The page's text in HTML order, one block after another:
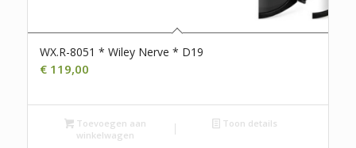
WX.R-8051 * Wiley Nerve * D19
€119,00
Toevoegen aan
winkelwagen
Toon details